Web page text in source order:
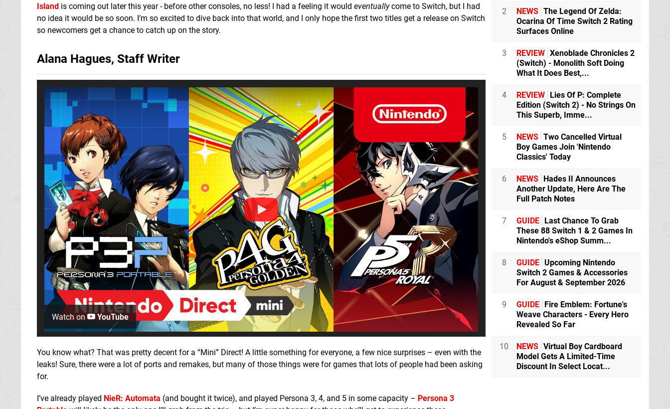
Island is coming out later this year - before other consoles, no less! I had a feeling it would eventuallycome to Switch, but I had
no idea it would be so soon. I’m so excited to dive back into that world, and I only hope the first two titles get a release on Switch
so newcomers get a chance to catch up on the story.
Alana Hagues, Staff Writer
Watch on YouTube
You know what? That was pretty decent for a “Mini” Direct! A little something for everyone, a few nice surprises – even with the
leaks! Sure, there were a lot of ports and remakes, but many of those things were for games that lots of people had been asking
for.
I’ve already played NieR: Automata (and bought it twice), and played Persona 3, 4, and 5 in some capacity – Persona 3
2 NEWS The Legend Of Zelda:
Ocarina Of Time Switch 2 Rating
Surfaces Online
3 REVIEW Xenoblade Chronicles 2
(Switch) - Monolith Soft Doing
What It Does Best,...
4 REVIEW
Lies Of P: Complete
Edition (Switch 2) - No Strings On
This Superb, Imme...
5 NEWS Two Cancelled Virtual
Boy Games Join 'Nintendo
Classics' Today
6 NEWS
Hades II Announces
Another Update, Here Are The
Full Patch Notes
7 GUIDE
Last Chance To Grab
These 88 Switch 1 & 2 Games In
Nintendo's eShop Summ...
8 GUIDE Upcoming Nintendo
Switch 2 Games & Accessories
For August & September 2026
9 GUIDE
Fire Emblem: Fortune's
Weave Characters - Every Hero
Revealed So Far
10 NEWS Virtual Boy Cardboard
Model Gets A Limited-Time
Discount In Select Locat...